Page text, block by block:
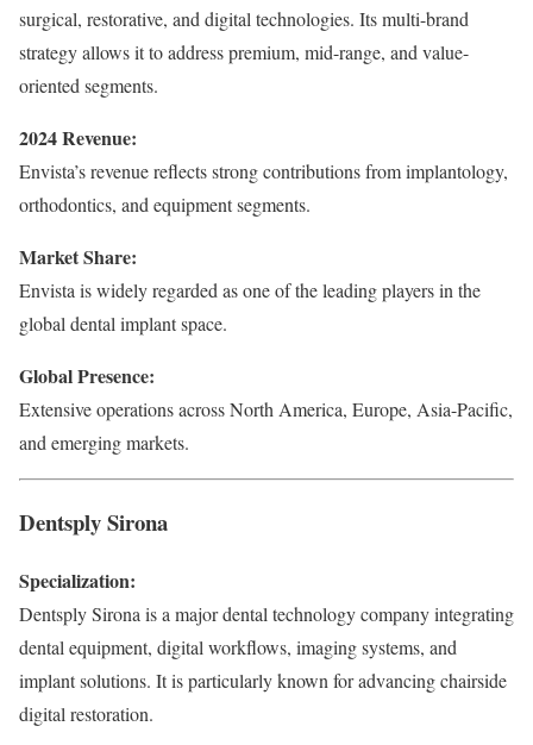
surgical, restorative, and digital technologies. Its multi-brand
strategy allows it to address premium, mid-range, and value-
oriented segments.
2024 Revenue:
Envista’s revenue reflects strong contributions from implantology,
orthodontics, and equipment segments.
Market Share:
Envista is widely regarded as one of the leading players in the
global dental implant space.
Global Presence:
Extensive operations across North America, Europe, Asia-Pacific,
and emerging markets.
Dentsply Sirona
Specialization:
Dentsply Sirona is a major dental technology company integrating
dental equipment, digital workflows, imaging systems, and
implant solutions. It is particularly known for advancing chairside
digital restoration.